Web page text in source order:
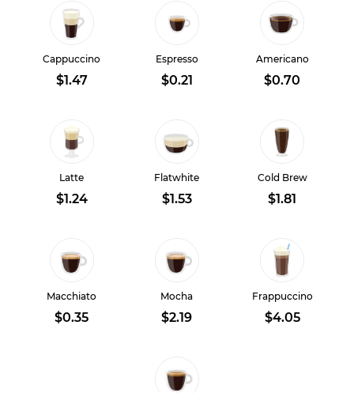
Cappuccino
$1.47
Espresso
$0.21
Americano
$0.70
Latte
$1.24
Flatwhite
$1.53
Cold Brew
$1.81
Macchiato
$0.35
Mocha
$2.19
Frappuccino
$4.05